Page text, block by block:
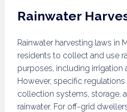
Rainwater
Rainwater harvesting laws in
residents to collect and use
purposes, including irrigation
However, specific
collection systems, storage,
rainwater. For off-grid